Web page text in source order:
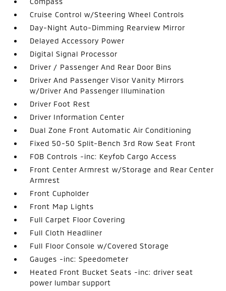
Cruise Control w/Steering Wheel Controls
Day-Night Auto-Dimming Rearview Mirror
Delayed Accessory Power
Digital Signal Processor
Driver / Passenger And Rear Door Bins
Driver And Passenger Visor Vanity Mirrors
w/Driver And Passenger Illumination
Driver Foot Rest
Driver Information Center
Dual Zone Front Automatic Air Conditioning
Fixed 50-50 Split-Bench 3rd Row Seat Front
FOB Controls -inc: Keyfob Cargo Access
Front Center Armrest w/Storage and Rear Center
Armrest
Front Cupholder
Front Map Lights
Full Carpet Floor Covering
Full Cloth Headliner
Full Floor Console w/Covered Storage
Gauges -inc: Speedometer
Heated Front Bucket Seats -inc: driver seat
power lumbar support